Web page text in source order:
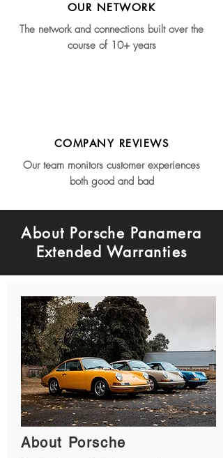
OUR NETWORK
The network and connections built over the
course of 10+ years
COMPANY REVIEWS
Our team monitors customer experiences
both good and bad
About Porsche Panamera
Extended Warranties
About Porsche